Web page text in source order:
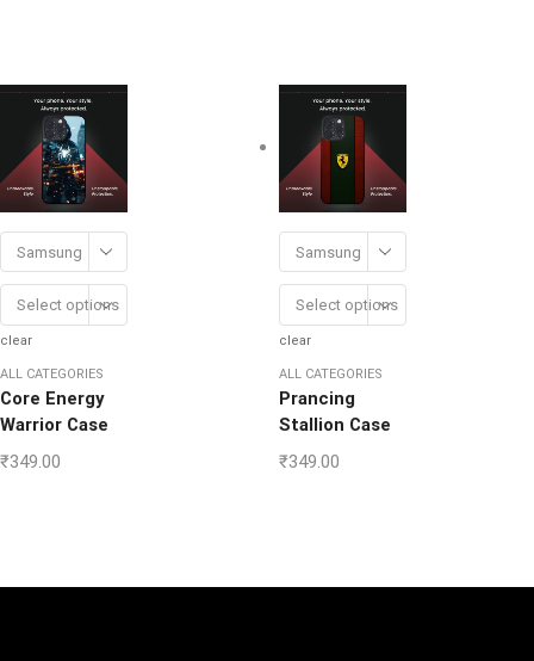
Samsung
Select options
clear
ALL CATEGORIES
Core Energy
Warrior Case
₹349.00
Samsung
Select options
clear
ALL CATEGORIES
Prancing
Stallion Case
₹349.00